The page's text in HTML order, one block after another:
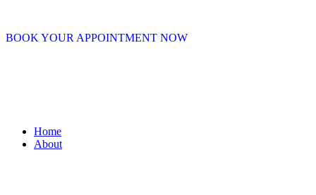
BOOK YOUR APPOINTMENT NOW
Home
About